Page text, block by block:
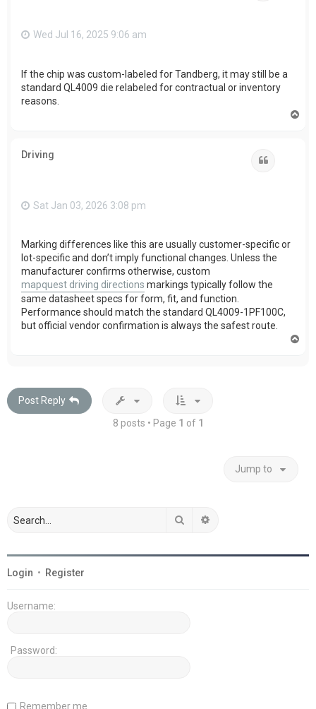
Wed Jul 16, 2025 9:06 am
If the chip was custom-labeled for Tandberg, it may still be a
standard QL4009 die relabeled for contractual or inventory
reasons.
Driving
Sat Jan 03, 2026 3:08 pm
Marking differences like this are usually customer-specific or
lot-specific and don’t imply functional changes. Unless the
manufacturer confirms otherwise, custom
mapquest driving directions markings typically follow the
same datasheet specs for form, fit, and function.
Performance should match the standard QL4009-1PF100C,
but official vendor confirmation is always the safest route.
Post Reply
8 posts • Page 1 of 1
Jump to
Search
Login • Register
Username:
Password:
Remember me